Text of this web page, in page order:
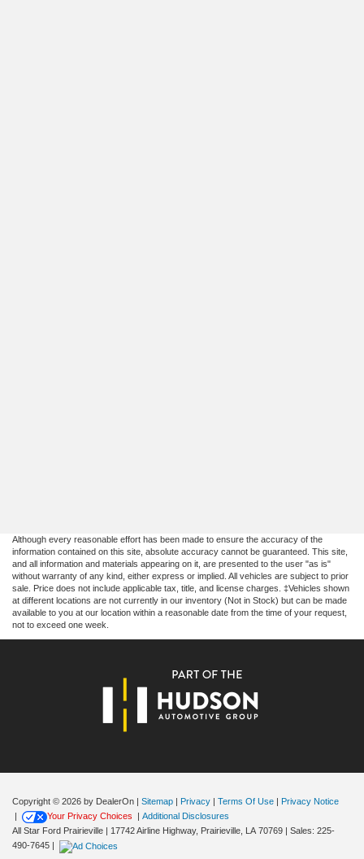
Although every reasonable effort has been made to ensure the accuracy of the
information contained on this site, absolute accuracy cannot be guaranteed. This site,
and all information and materials appearing on it, are presented to the user "as is"
without warranty of any kind, either express or implied. All vehicles are subject to prior
sale. Price does not include applicable tax, title, and license charges. ‡Vehicles shown
at different locations are not currently in our inventory (Not in Stock) but can be made
available to you at our location within a reasonable date from the time of your request,
not to exceed one week.
Copyright © 2026 by DealerOn Sitemap Privacy Terms Of Use
Privacy Notice
Your Privacy Choices
Additional Disclosures
All Star Ford Prairieville
17742 Airline Highway, Prairieville, LA70769 | Sales: 225-
490-7645